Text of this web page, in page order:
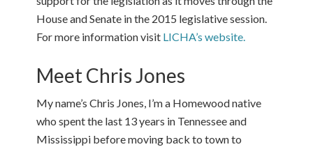
House and Senate in the 2015 legislative session.
For more information visit LICHA’s website.
Meet Chris Jones
My name’s Chris Jones, I’m a Homewood native
who spent the last 13 years in Tennessee and
Mississippi before moving back to town to